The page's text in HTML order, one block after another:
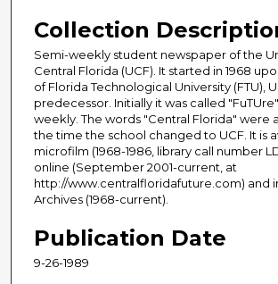
Collection
Semi-weekly student newspaper of the
Central Florida (UCF). It started in 1968
of Florida Technological University (FTU),
predecessor. Initially it was called
weekly. The words "Central Florida" were
the time the school changed to UCF. It is
microfilm (1968-1986, library call number
online (September 2001-current, at
http://www.centralfloridafuture.com) and
Archives (1968-current).
Publication Date
9-26-1989